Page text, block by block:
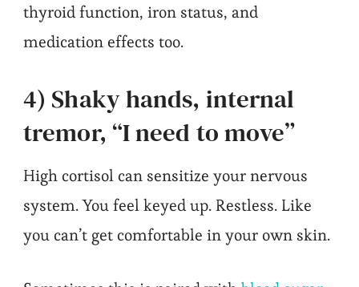
thyroid function, iron status, and
medication effects too.
4) Shaky hands, internal
tremor, “I need to move”
High cortisol can sensitize your nervous
system. You feel keyed up. Restless. Like
you can’t get comfortable in your own skin.